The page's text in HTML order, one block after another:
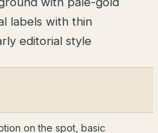
on the spot, basic